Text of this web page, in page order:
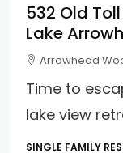
532 Old Toll
Lake
Arrowhead
Time to
lake view
SINGLE FAMILY